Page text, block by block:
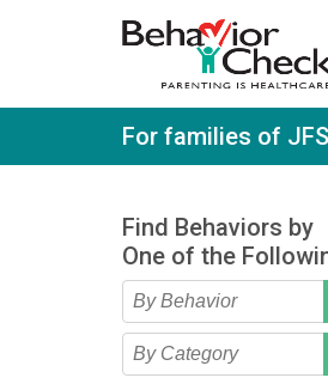
a
For families of JFS
Find Behaviors by
One of the
Type 2 or more
for results.
Begin typing for